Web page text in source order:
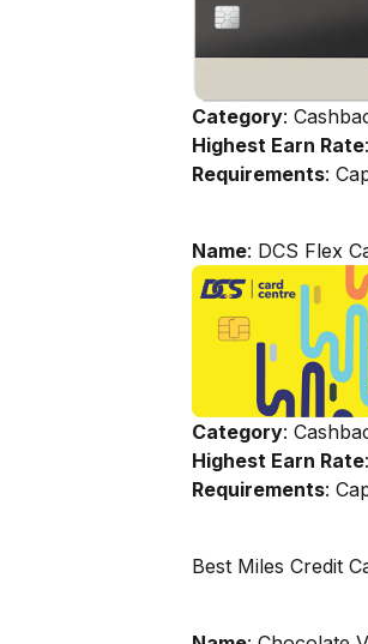
Category:
Highest Earn Rate
Requirements:
Name: DCS Flex
Category:
Highest Earn Rate
Requirements:
Best Miles Credit